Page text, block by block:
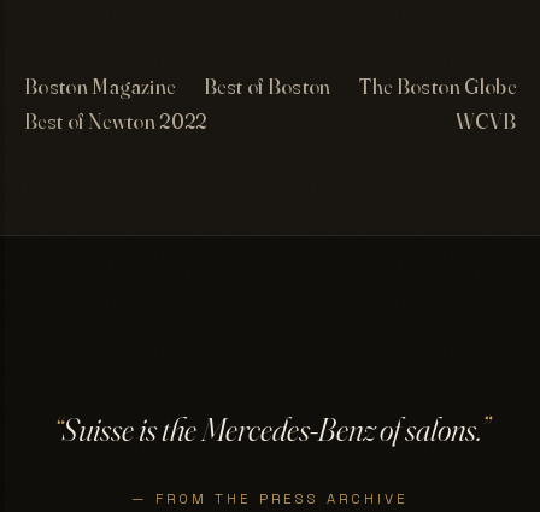
Boston Magazine Best of Boston
The Boston Globe
Best of Newton 2022
WCVB
“Suisse is the Mercedes-Benz of salons.”
— FROM THE PRESS ARCHIVE